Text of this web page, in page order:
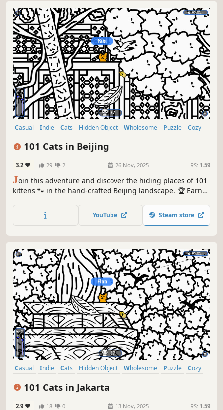
Casual Indie Cats Hidden Object Wholesome Puzzle
Cozy
101 Cats in Beijing
3.2 29 2 26 Nov, 2025 RS: 1.59
Join this adventure and discover the hiding places of 101
kittens 🐾 in the hand-crafted Beijing landscape. 🏆 Earn
YouTube Steam store
Casual Indie Cats Hidden Object Wholesome Puzzle
Cozy
101 Cats in Jakarta
2.9 18 0 13 Nov, 2025 RS: 1.59